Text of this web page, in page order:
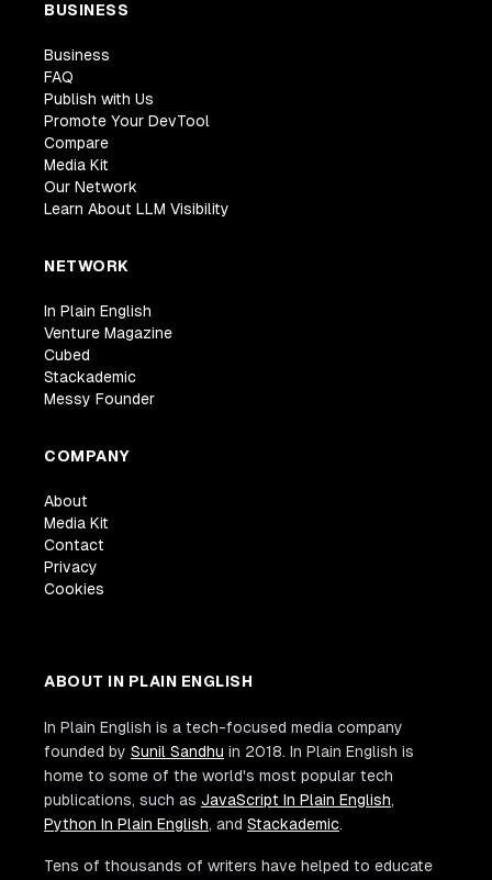
BUSINESS
Business
FAQ
Publish with Us
Promote Your DevTool
Compare
Media Kit
Our Network
Learn About LLM Visibility
NETWORK
In Plain English
Venture Magazine
Cubed
Stackademic
Messy Founder
COMPANY
About
Media Kit
Contact
Privacy
Cookies
ABOUT IN PLAIN ENGLISH
In Plain English is a tech-focused media company
founded by Sunil Sandhu in 2018. In Plain English is
home to some of the world's most popular tech
publications, such as JavaScript In Plain English,
Python In Plain English, and Stackademic.
Tens of thousands of writers have helped to educate